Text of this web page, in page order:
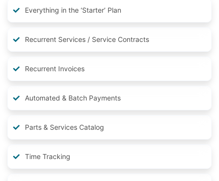
Everything in the ‘Starter’ Plan
Recurrent Services / Service Contracts
Recurrent Invoices
Automated & Batch Payments
Parts & Services Catalog
Time Tracking